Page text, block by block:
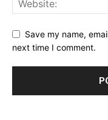
Save my name,
next time I comment.